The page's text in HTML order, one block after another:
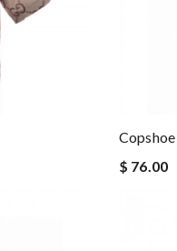
$ 76.00